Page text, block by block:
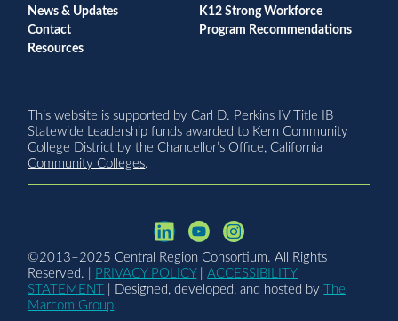
News & Updates
Contact
Resources
K12 Strong Workforce
Program Recommendations
This website is supported by Carl D. Perkins IV Title IB
Statewide Leadership funds awarded to Kern Community
College District by theChancellor’s Office, California
Community Colleges.
©2013–2025 Central Region Consortium. All Rights
Reserved. |
PRIVACY POLICY |ACCESSIBILITY
STATEMENT
| Designed, developed, and hosted by
The
Marcom Group.